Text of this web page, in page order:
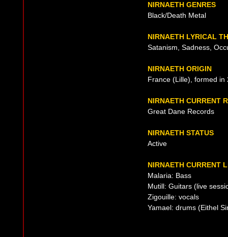
NIRNAETH GENRES
Black/Death Metal
NIRNAETH LYRICAL
Satanism, Sadness,
NIRNAETH ORIGIN
France (Lille), formed in
NIRNAETH CURRENT
Great Dane Records
NIRNAETH STATUS
Active
NIRNAETH CURRENT
Malaria: Bass
Mutill: Guitars (live
Zigouille: vocals
Yamael: drums (Eithel